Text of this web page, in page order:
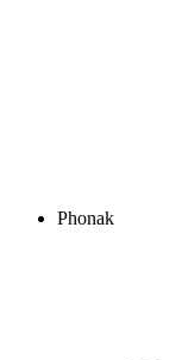
Phonak